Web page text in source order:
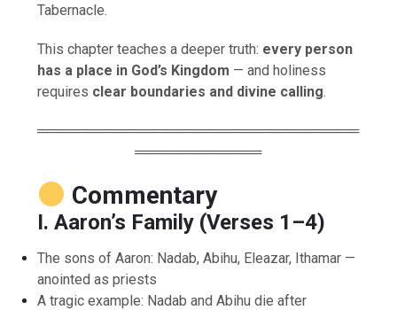
Tabernacle.
This chapter teaches a deeper truth: every person
has a place in God’s Kingdom — and holiness
requires clear boundaries and divine calling.
═════════════════════════════════
═════════════
Commentary
I. Aaron’s Family (Verses 1–4)
The sons of Aaron: Nadab, Abihu, Eleazar, Ithamar —
anointed as priests
A tragic example: Nadab and Abihu die after